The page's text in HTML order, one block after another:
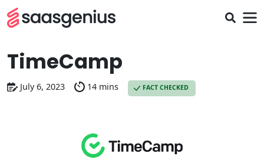
TimeCamp
July 6, 2023 14 mins FACT CHECKED